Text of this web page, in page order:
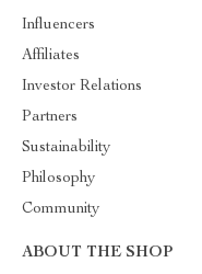
Influencers
Affiliates
Investor Relations
Partners
Sustainability
Philosophy
Community
ABOUT THE SHOP